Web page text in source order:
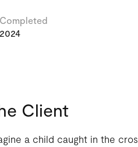
Completed
2024
Client
a child caught in the